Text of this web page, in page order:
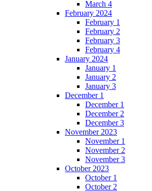
March 4
February 2024
February 1
February 2
February 3
February 4
January 2024
January 1
January 2
January 3
December 1
December 1
December 2
December 3
November 2023
November 1
November 2
November 3
October 2023
October 1
October 2